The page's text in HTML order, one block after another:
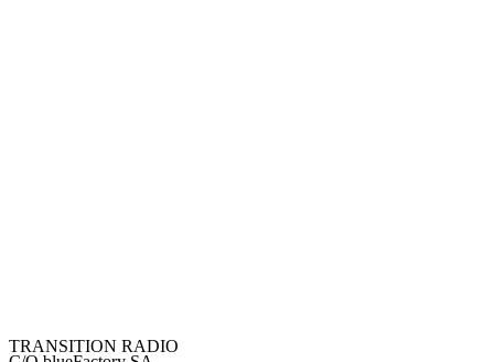
TRANSITION RADIO